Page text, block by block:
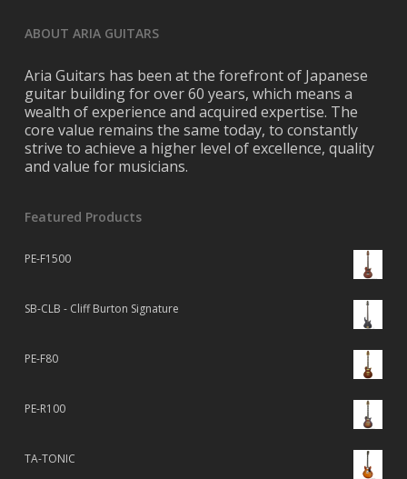
ABOUT ARIA GUITARS
Aria Guitars has been at the forefront of Japanese
guitar building for over 60 years, which means a
wealth of experience and acquired expertise. The
core value remains the same today, to constantly
strive to achieve a higher level of excellence, quality
and value for musicians.
Featured Products
PE-F1500
SB-CLB - Cliff Burton Signature
PE-F80
PE-R100
TA-TONIC